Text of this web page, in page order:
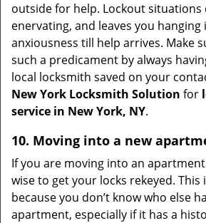
outside for help. Lockout situations
enervating, and leaves you
anxiousness till help arrives. Make
such a predicament by always
local locksmith saved on your
New York Locksmith Solution for
service in New York, NY.
10. Moving into a new
If you are moving into an apartment
wise to get your locks rekeyed.
because you don’t know who else
apartment, especially if it has a